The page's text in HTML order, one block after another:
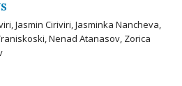
Jasmin Ciriviri, Jasminka Nancheva,
Nenad Atanasov, Zorica